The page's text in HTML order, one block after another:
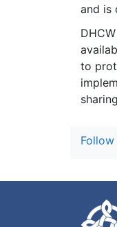
and is
to
Follow